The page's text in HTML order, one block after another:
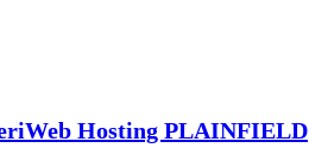
Hosting PLAINFIELD